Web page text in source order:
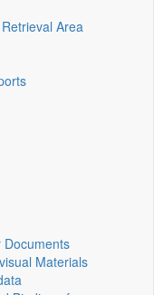
Area
Documents
Materials